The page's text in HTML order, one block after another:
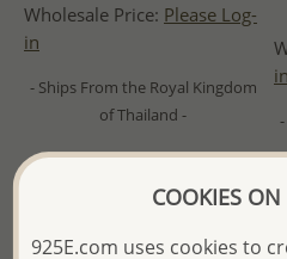
Wholesale Price: Please Log-
in
- Ships From the Royal Kingdom
of Thailand -
in
COOKIES
925E.com uses cookies to